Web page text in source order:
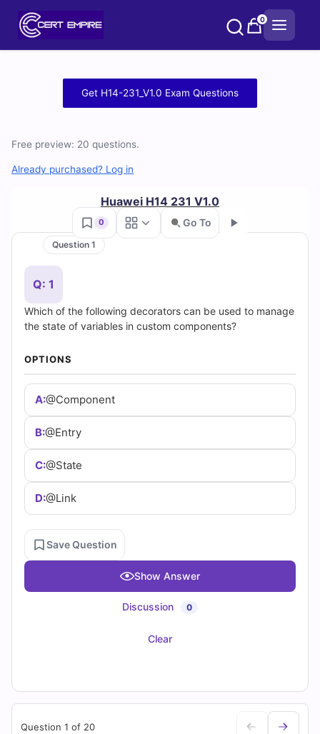
0
231_V1.0
Practice
Questions
and
Answers
(2026)
Cert
Empire
Practice
Questions
Get H14-231_V1.0 Exam Questions
Free preview: 20 questions.
Already purchased? Log in
Huawei H14 231 V1.0
0 Go To
Question 1
Q: 1
Which of the following decorators can be used to manage
the state of variables in custom components?
OPTIONS
A:@Component
B:@Entry
C:@State
D:@Link
Save Question
Show Answer
Discussion 0
Clear
Question 1 of 20